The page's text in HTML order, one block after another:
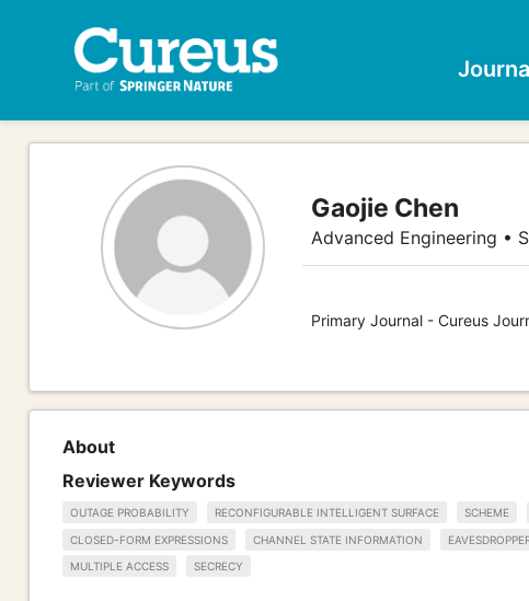
Gaojie Chen
Advanced Engineering •
Primary Journal - Cureus
About
Reviewer Keywords
OUTAGE PROBABILITY RECONFIGURABLE INTELLIGENT SURFACE SCHEME
CLOSED-FORM EXPRESSIONS CHANNEL STATE INFORMATION
MULTIPLE ACCESS SECRECY